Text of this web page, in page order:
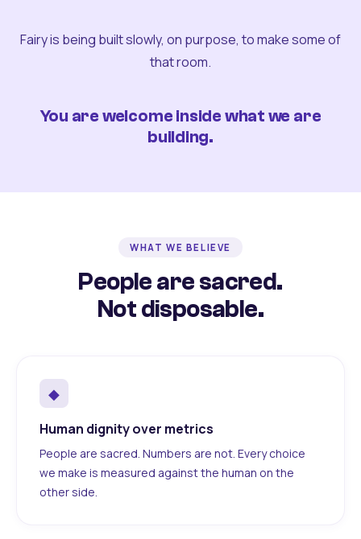
Fairy is being built slowly, on purpose, to make some of
that room.
You are welcome inside what we are
building.
WHAT WE BELIEVE
People are sacred.
Not disposable.
◆
Human dignity over metrics
People are sacred. Numbers are not. Every choice
we make is measured against the human on the
other side.